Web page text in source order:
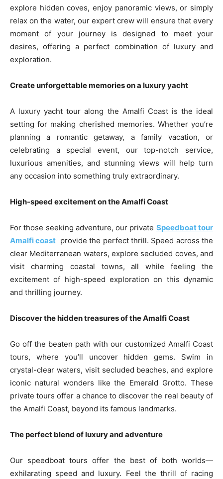
explore hidden coves, enjoy panoramic views, or simply
relax on the water, our expert crew will ensure that every
moment of your journey is designed to meet your
desires, offering a perfect combination of luxury and
exploration.
Create unforgettable memories on a luxury yacht
A luxury yacht tour along the Amalfi Coast is the ideal
setting for making cherished memories. Whether you’re
planning a romantic getaway, a family vacation, or
celebrating a special event, our top-notch service,
luxurious amenities, and stunning views will help turn
any occasion into something truly extraordinary.
High-speed excitement on the Amalfi Coast
For those seeking adventure, our private Speedboat tour
Amalfi coast provide the perfect thrill. Speed across the
clear Mediterranean waters, explore secluded coves, and
visit charming coastal towns, all while feeling the
excitement of high-speed exploration on this dynamic
and thrilling journey.
Discover the hidden treasures of the Amalfi Coast
Go off the beaten path with our customized Amalfi Coast
tours, where you’ll uncover hidden gems. Swim in
crystal-clear waters, visit secluded beaches, and explore
iconic natural wonders like the Emerald Grotto. These
private tours offer a chance to discover the real beauty of
the Amalfi Coast, beyond its famous landmarks.
The perfect blend of luxury and adventure
Our speedboat tours offer the best of both worlds—
exhilarating speed and luxury. Feel the thrill of racing